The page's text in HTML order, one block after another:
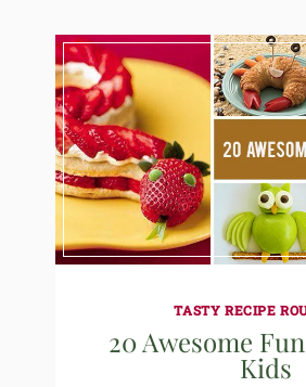
TASTY RECIPE
20 Awesome
Kids